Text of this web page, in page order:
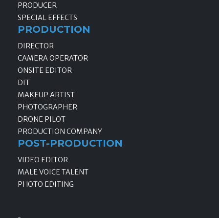
PRODUCER
SPECIAL EFFECTS
PRODUCTION
DIRECTOR
CAMERA OPERATOR
ONSITE EDITOR
DIT
MAKEUP ARTIST
PHOTOGRAPHER
DRONE PILOT
PRODUCTION COMPANY
POST-PRODUCTION
VIDEO EDITOR
MALE VOICE TALENT
PHOTO EDITING